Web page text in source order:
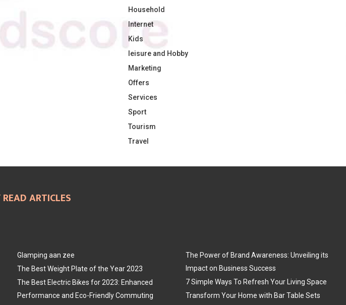
Household
Internet
Kids
leisure and Hobby
Marketing
Offers
Services
Sport
Tourism
Travel
ARTICLES
Glamping aan zee
The Best Weight Plate of the Year 2023
The Best Electric Bikes for 2023: Enhanced
Performance and Eco-Friendly Commuting
The Power of Brand Awareness: Unveiling its
Impact on Business Success
7 Simple Ways To Refresh Your Living Space
Transform Your Home with Bar Table Sets